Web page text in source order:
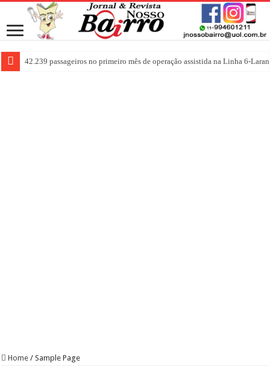
42.239 passageiros no primeiro mês de operação assistida na Linha 6-
Home / Sample Page